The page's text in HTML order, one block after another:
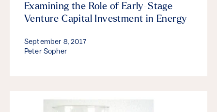
Examining the Role of Early-Stage
Venture Capital Investment in Energy
September 8, 2017
Peter Sopher